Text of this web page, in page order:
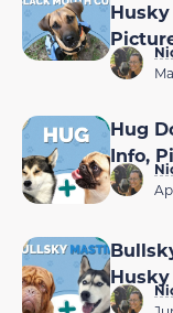
Hug
Info,